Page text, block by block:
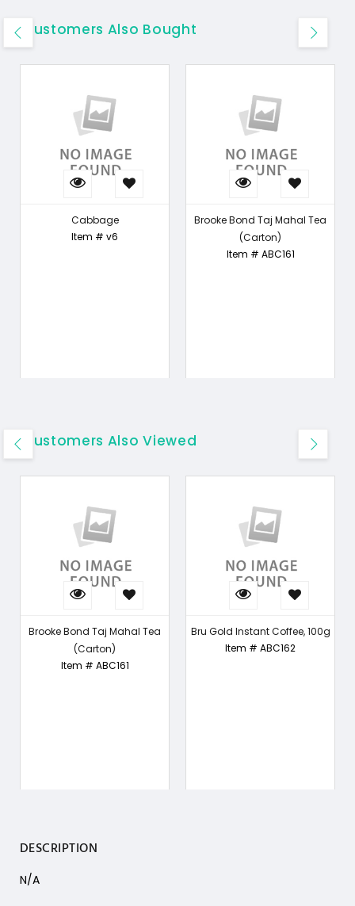
Customers Also Bought
Cabbage
Item # v6
Brooke Bond Taj Mahal Tea
(Carton)
Item # ABC161
Customers Also Viewed
Brooke Bond Taj Mahal Tea
(Carton)
Item # ABC161
Bru Gold Instant Coffee, 100g
Item # ABC162
DESCRIPTION
N/A